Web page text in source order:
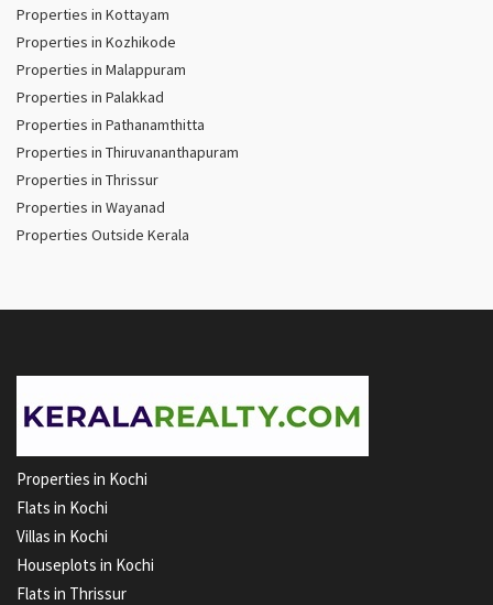
Properties in Kottayam
Properties in Kozhikode
Properties in Malappuram
Properties in Palakkad
Properties in Pathanamthitta
Properties in Thiruvananthapuram
Properties in Thrissur
Properties in Wayanad
Properties Outside Kerala
Properties in Kochi
Flats in Kochi
Villas in Kochi
Houseplots in Kochi
Flats in Thrissur